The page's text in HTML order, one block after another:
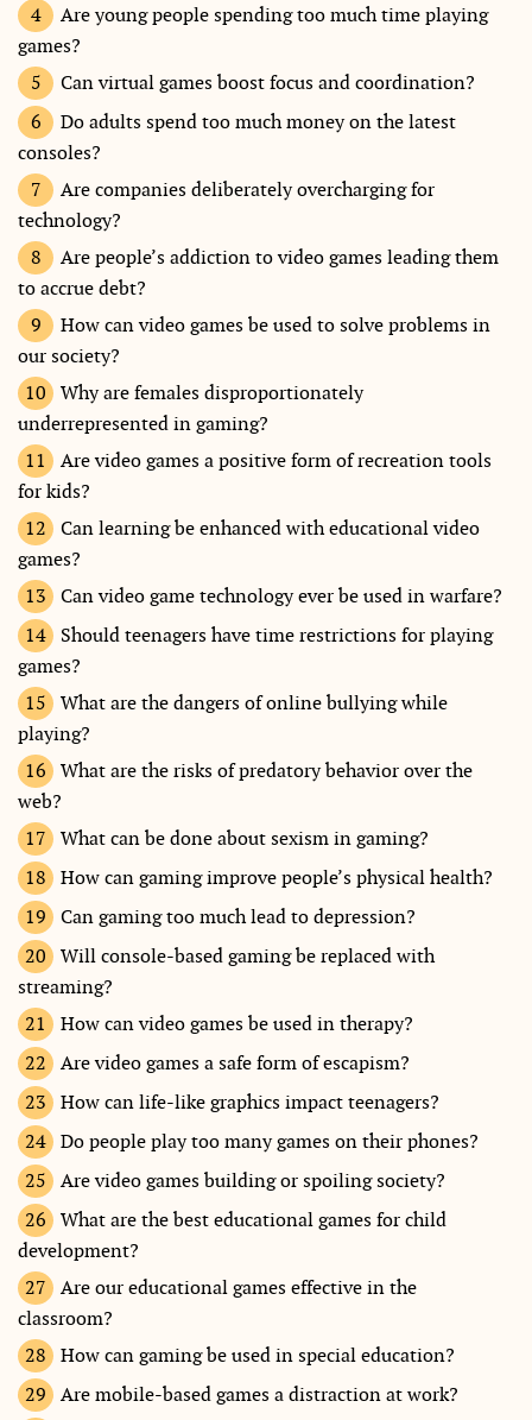
Are young people spending too much time playing
games?
Can virtual games boost focus and coordination?
Do adults spend too much money on the latest
consoles?
Are companies deliberately overcharging for
technology?
Are people’s addiction to video games leading them
to accrue debt?
How can video games be used to solve problems in
our society?
Why are females disproportionately
underrepresented in gaming?
Are video games a positive form of recreation tools
for kids?
Can learning be enhanced with educational video
games?
Can video game technology ever be used in warfare?
Should teenagers have time restrictions for playing
games?
What are the dangers of online bullying while
playing?
What are the risks of predatory behavior over the
web?
What can be done about sexism in gaming?
How can gaming improve people’s physical health?
Can gaming too much lead to depression?
Will console-based gaming be replaced with
streaming?
How can video games be used in therapy?
Are video games a safe form of escapism?
How can life-like graphics impact teenagers?
Do people play too many games on their phones?
Are video games building or spoiling society?
What are the best educational games for child
development?
Are our educational games effective in the
classroom?
How can gaming be used in special education?
Are mobile-based games a distraction at work?